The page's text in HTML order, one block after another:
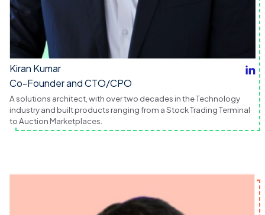
Kiran Kumar
Co-Founder and CTO/CPO
A solutions architect, with over two decades in the Technology
industry and built products ranging from a Stock Trading Terminal
to Auction Marketplaces.